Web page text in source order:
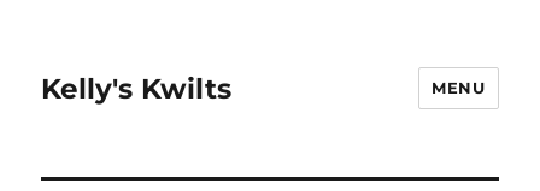
Kelly's Kwilts MENU